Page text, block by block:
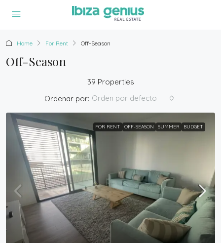
Home For Rent Off-Season
Off-Season
39 Properties
Ordenar por: Orden por defecto
FOR RENT OFF-SEASON SUMMER BUDGET